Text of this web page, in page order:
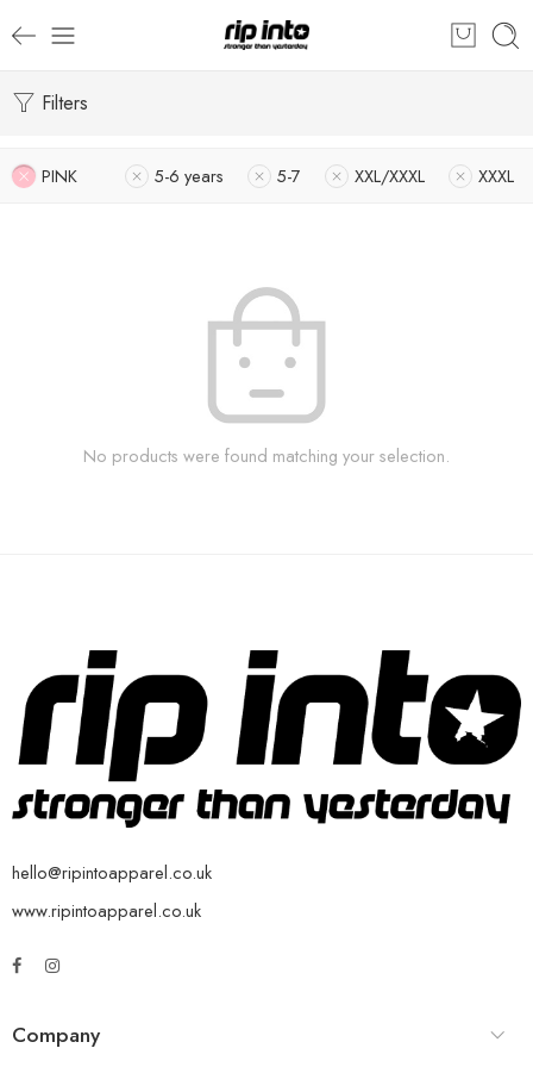
Filters
PINK 5-6 years 5-7 XXL/XXXL XXXL
No products were found matching your selection.
hello@ripintoapparel.co.uk
www.ripintoapparel.co.uk
Company